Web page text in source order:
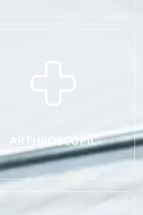
ARTHROSCOPIC